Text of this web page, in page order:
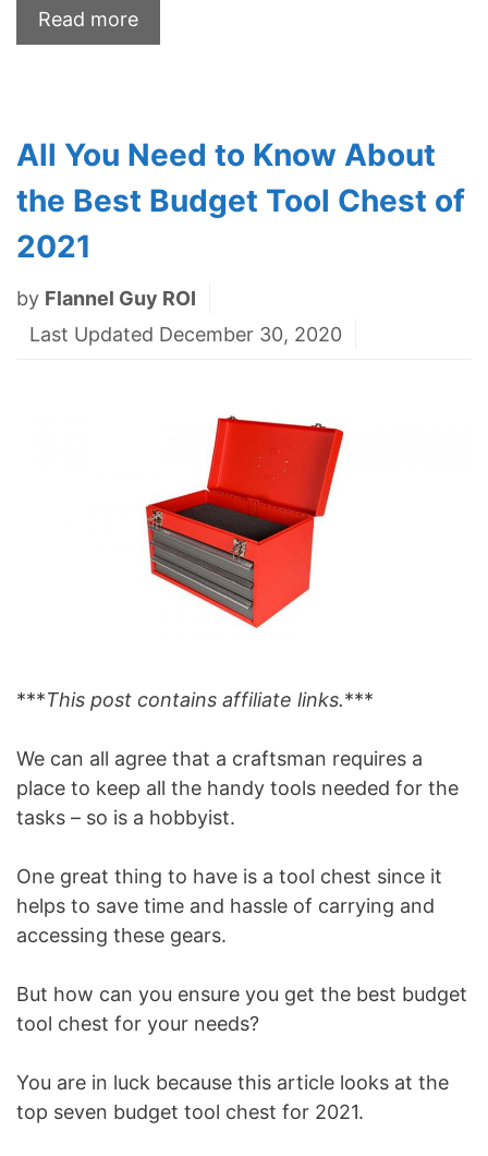
Read more
All You Need to Know About
the Best Budget Tool Chest of
2021
by Flannel Guy ROI
Last Updated December 30, 2020
***This post contains affiliate links.***
We can all agree that a craftsman requires a
place to keep all the handy tools needed for the
tasks – so is a hobbyist.
One great thing to have is a tool chest since it
helps to save time and hassle of carrying and
accessing these gears.
But how can you ensure you get the best budget
tool chest for your needs?
You are in luck because this article looks at the
top seven budget tool chest for 2021.